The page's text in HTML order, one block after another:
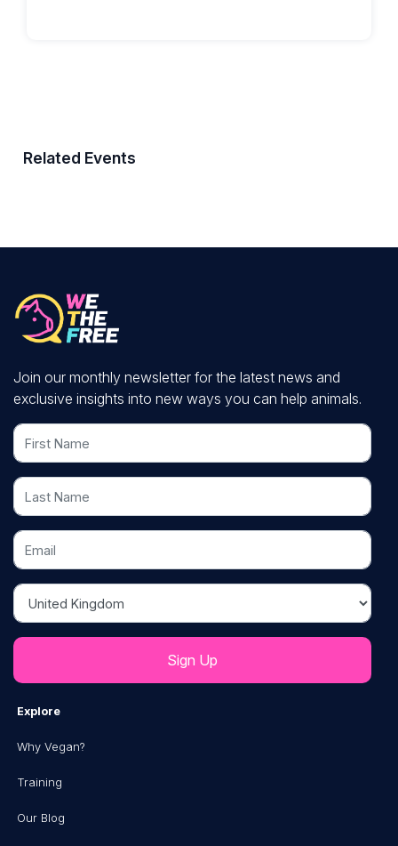
Related Events
Join our monthly newsletter for the latest news and
exclusive insights into new ways you can help animals.
First Name
Last Name
Email
Country
Explore
Why Vegan?
Training
Our Blog